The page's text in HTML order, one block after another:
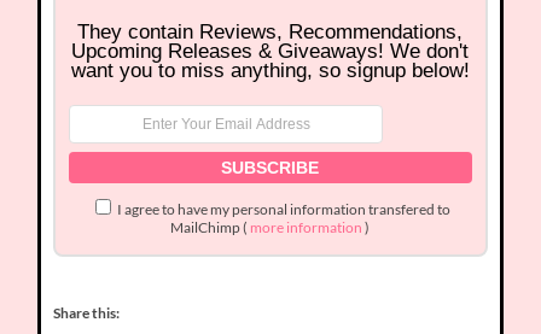
They contain Reviews, Recommendations,
Upcoming Releases & Giveaways! We don't
want you to miss anything, so signup below!
I agree to have my personal information transfered to
MailChimp ( more information )
Share this: